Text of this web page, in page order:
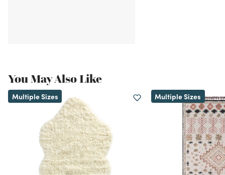
You May Also Like
Multiple Sizes Multiple Sizes